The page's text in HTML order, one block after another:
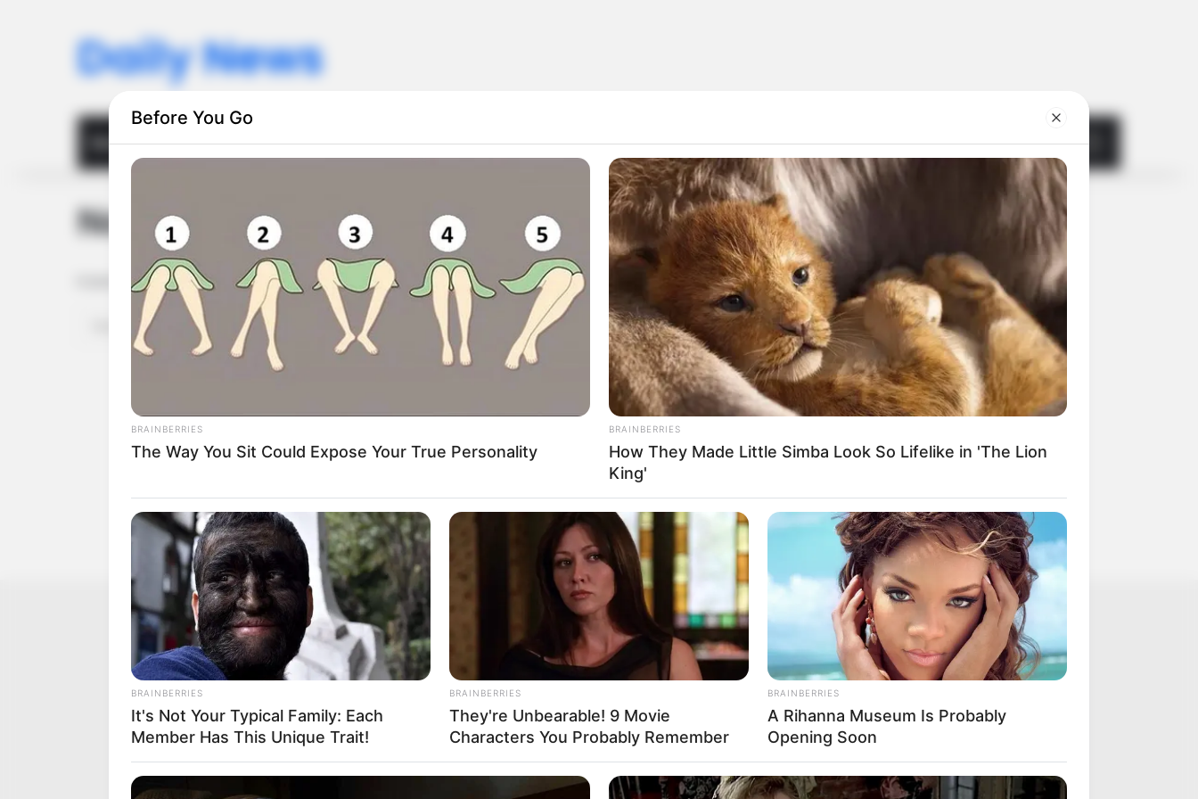
Daily News
Home Privacy Policy Terms and Conditions
for
Nothing Found
It seems we can’t find what you’re looking for. Perhaps searching can help.
Search
Before You Go
BRAINBERRIES
The Way You Sit Could Expose Your True Personality
BRAINBERRIES
How They Made Little Simba Look So Lifelike in 'The Lion
King'
BRAINBERRIES
It's Not Your Typical Family: Each
Member Has This Unique Trait!
BRAINBERRIES
They're Unbearable! 9 Movie
Characters You Probably Remember
BRAINBERRIES
A Rihanna Museum Is Probably
Opening Soon